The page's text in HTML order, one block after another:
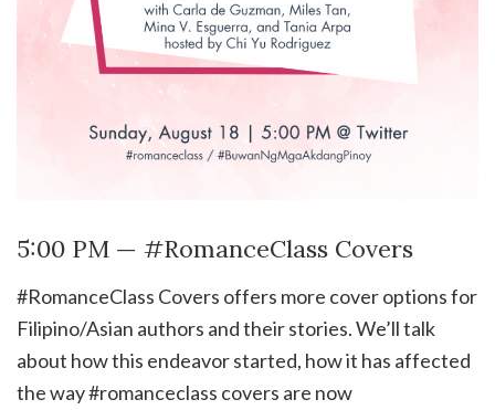
5:00 PM — #RomanceClass Covers
#RomanceClass Covers offers more cover options for
Filipino/Asian authors and their stories. We’ll talk
about how this endeavor started, how it has affected
the way #romanceclass covers are now